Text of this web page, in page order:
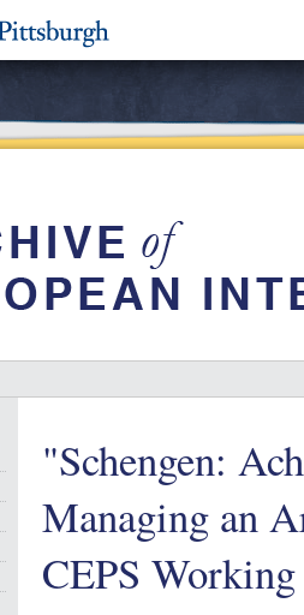
"Schengen:
Managing an
CEPS